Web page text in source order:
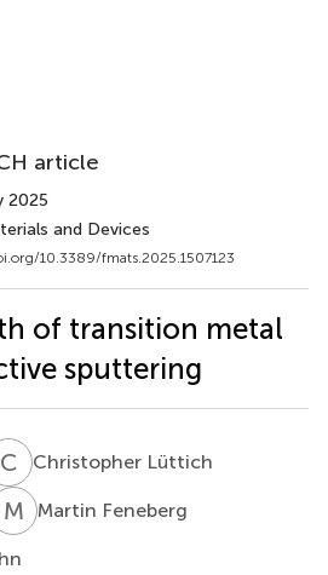
article
2025
and Devices
10.3389/fmats.2025.1507123
of transition metal
sputtering
C LChristopher Lüttich
M FMartin Feneberg